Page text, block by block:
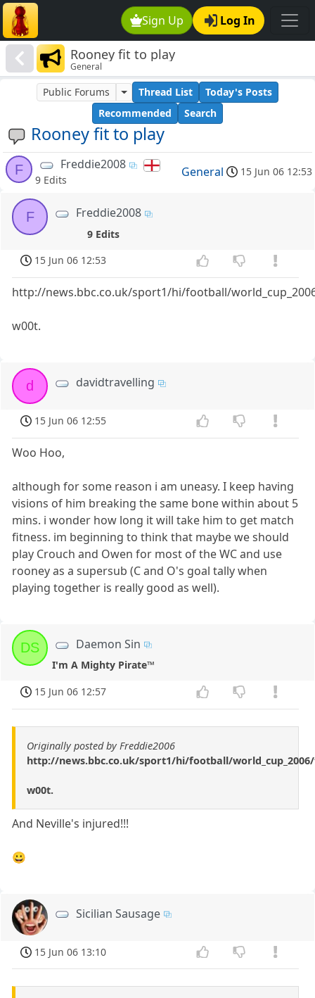
Sign Up Log In
Rooney fit to play
General
Rooney fit to play
Public Forums Thread List
Today's Posts
Recommended
Search
F Freddie2008
9 Edits
General 15 Jun 06 12:53
F Freddie2008
9 Edits
15 Jun 06 12:53
http://news.bbc.co.uk/sport1/hi/football/
w00t.
d davidtravelling
15 Jun 06 12:55
Woo Hoo,
although for some reason i am uneasy. I keep having
visions of him breaking the same bone within about 5
mins. i wonder how long it will take him to get match
fitness. im beginning to think that maybe we should
play Crouch and Owen for most of the WC and use
rooney as a supersub (C and O's goal tally when
playing together is really good as well).
DS Daemon Sin
I'm A Mighty Pirate™
15 Jun 06 12:57
Originally posted by Freddie2006
http://news.bbc.co.uk/sport1/hi/football/
w00t.
And Neville's injured!!!
😀
Sicilian Sausage
15 Jun 06 13:10